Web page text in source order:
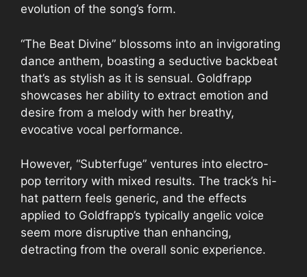
evolution of the song’s form.
“The Beat Divine” blossoms into an invigorating
dance anthem, boasting a seductive backbeat
that’s as stylish as it is sensual. Goldfrapp
showcases her ability to extract emotion and
desire from a melody with her breathy,
evocative vocal performance.
However, “Subterfuge” ventures into electro-
pop territory with mixed results. The track’s hi-
hat pattern feels generic, and the effects
applied to Goldfrapp’s typically angelic voice
seem more disruptive than enhancing,
detracting from the overall sonic experience.